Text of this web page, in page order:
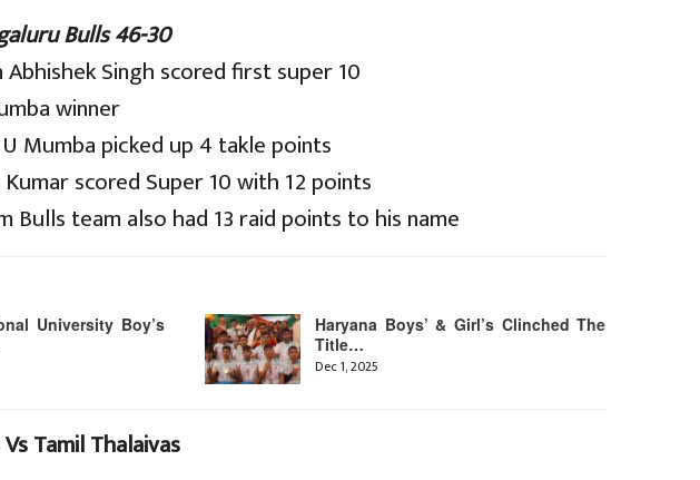
Bulls 46-30
Singh scored first super 10
winner
Mumba picked up 4 takle points
scored Super 10 with 12 points
Bulls team also had 13 raid points to his name
University Boy’s
Haryana Boys’ & Girl’s Clinched The
Title…
Dec 1, 2025
Tamil Thalaivas